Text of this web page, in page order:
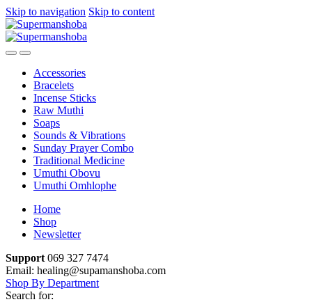
Skip to navigation Skip to content
Accessories
Bracelets
Incense Sticks
Raw Muthi
Soaps
Sounds & Vibrations
Sunday Prayer Combo
Traditional Medicine
Umuthi Obovu
Umuthi Omhlophe
Home
Shop
Newsletter
Support 069 327 7474
Email: healing@supamanshoba.com
Shop By Department
Search for: